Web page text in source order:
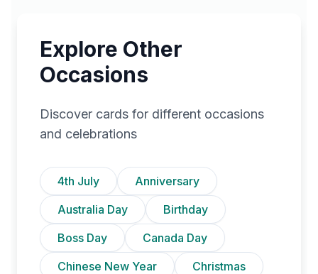
Explore Other
Occasions
Discover cards for different occasions
and celebrations
4th July
Anniversary
Australia Day
Birthday
Boss Day
Canada Day
Chinese New Year
Christmas